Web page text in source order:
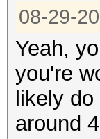
08-29-
Yeah,
you're
likely
around